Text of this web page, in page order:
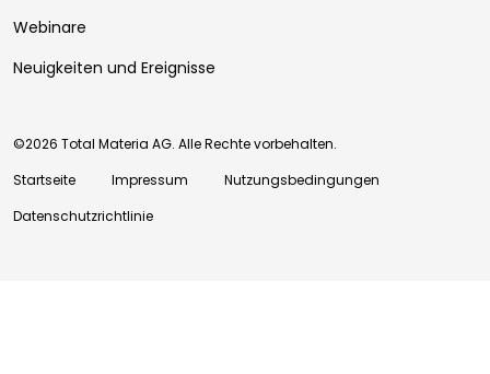
Webinare
Neuigkeiten und Ereignisse
©2026 Total Materia AG. Alle Rechte vorbehalten.
Startseite
Impressum
Nutzungsbedingungen
Datenschutzrichtlinie